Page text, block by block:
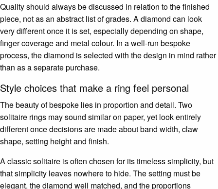
Quality should always be discussed in relation to the finished
piece, not as an abstract list of grades. A diamond can look
very different once it is set, especially depending on shape,
finger coverage and metal colour. In a well-run bespoke
process, the diamond is selected with the design in mind rather
than as a separate purchase.
Style choices that make a ring feel personal
The beauty of bespoke lies in proportion and detail. Two
solitaire rings may sound similar on paper, yet look entirely
different once decisions are made about band width, claw
shape, setting height and finish.
A classic solitaire is often chosen for its timeless simplicity, but
that simplicity leaves nowhere to hide. The setting must be
elegant, the diamond well matched, and the proportions